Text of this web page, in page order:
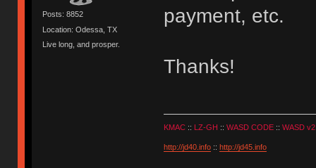
Posts: 8852
Location: Odessa, TX
Live long, and prosper.
payment, etc.
Thanks!
KMAC:: LZ-GH :: WASD CODE:: WASD v2
http://jd40.info:: http://jd45.info